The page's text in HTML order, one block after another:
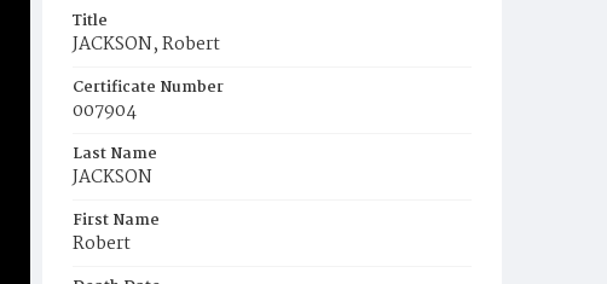
Title
JACKSON, Robert
Certificate Number
007904
Last Name
JACKSON
First Name
Robert